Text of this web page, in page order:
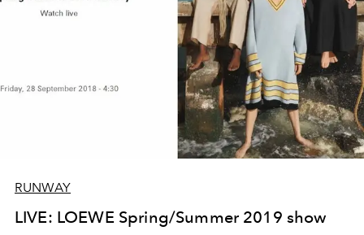
RUNWAY
LIVE: LOEWE Spring/Summer 2019 show